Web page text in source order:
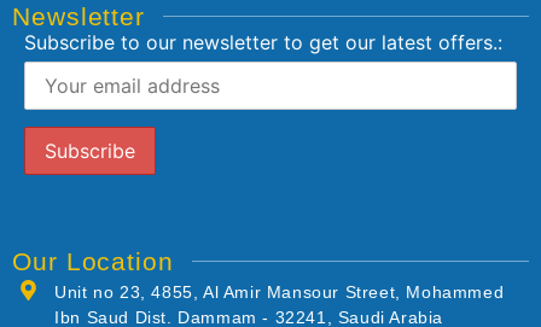
Newsletter
Subscribe to our newsletter to get our latest offers.:
Our Location
Unit no 23, 4855, Al Amir Mansour Street, Mohammed
Ibn Saud Dist. Dammam - 32241, Saudi Arabia